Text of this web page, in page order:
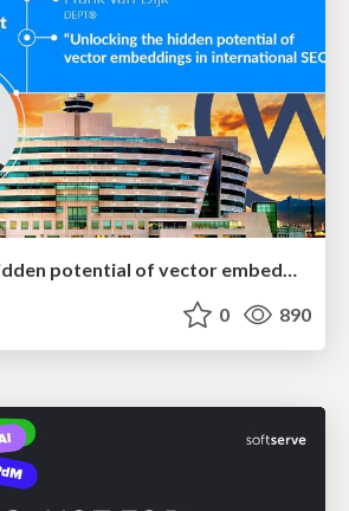
Unlocking the hidden potential of vector embeddings in international SEO
0 890